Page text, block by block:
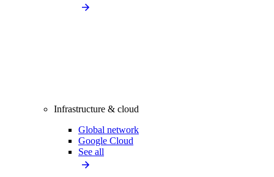
Infrastructure & cloud
Global network
Google Cloud
See all